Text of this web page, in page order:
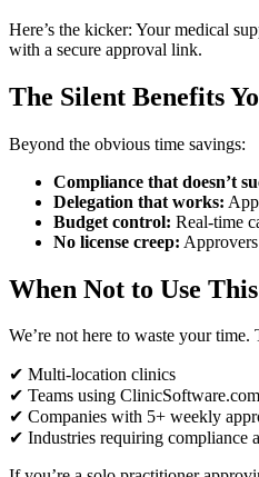
Here’s the kicker: Your medical
with a secure approval link.
The Silent Benefits
Beyond the obvious time savings:
Compliance that doesn’t
Delegation that works:
Budget control: Real-time
No license creep:
When Not to Use
We’re not here to waste your
✔ Multi-location clinics
✔ Teams using
✔ Companies with 5+ weekly
✔ Industries requiring compliance